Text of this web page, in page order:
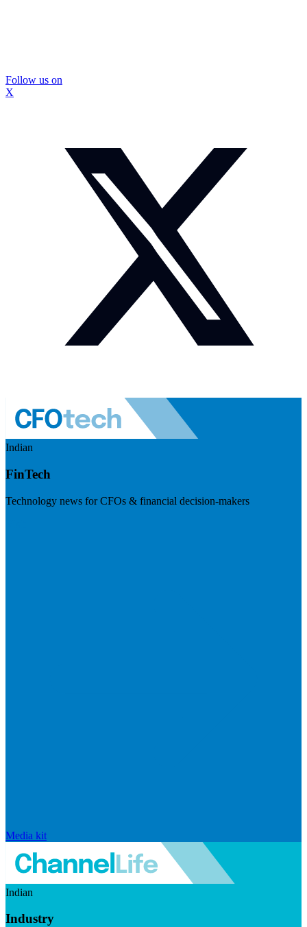
Follow us on
X
Indian
FinTech
Technology news for CFOs & financial decision-makers
Media kit
Indian
Industry